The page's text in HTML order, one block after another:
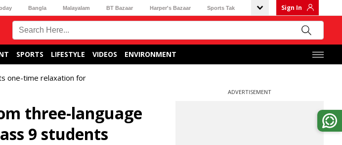
Bangla Malayalam BT Bazaar Harper's Bazaar Sports Tak Sign In
SPORTS LIFESTYLE VIDEOS ENVIRONMENT
one-time relaxation for
three-language
9 students
ADVERTISEMENT